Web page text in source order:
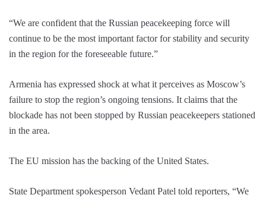
“We are confident that the Russian peacekeeping force will
continue to be the most important factor for stability and security
in the region for the foreseeable future.”
Armenia has expressed shock at what it perceives as Moscow’s
failure to stop the region’s ongoing tensions. It claims that the
blockade has not been stopped by Russian peacekeepers stationed
in the area.
The EU mission has the backing of the United States.
State Department spokesperson Vedant Patel told reporters, “We